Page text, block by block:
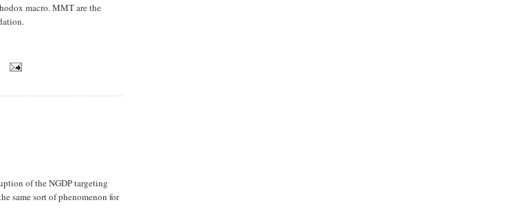
macro. MMT are the
of the NGDP targeting
same sort of phenomenon for